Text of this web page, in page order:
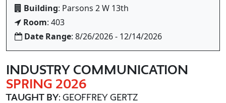
Building: Parsons 2 W 13th
Room: 403
Date Range: 8/26/2026 - 12/14/2026
INDUSTRY COMMUNICATION
SPRING 2026
TAUGHT BY: GEOFFREY GERTZ